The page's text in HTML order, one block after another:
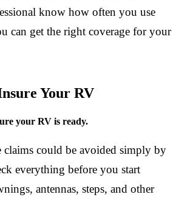
know how often you use
can get the right coverage for your
Your RV
your RV is ready.
claims could be avoided simply by
everything before you start
antennas, steps, and other